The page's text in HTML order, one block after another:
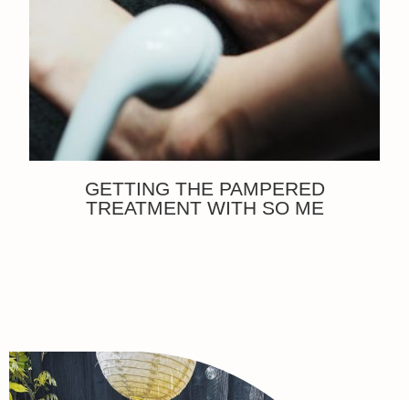
GETTING THE PAMPERED
TREATMENT WITH SO ME